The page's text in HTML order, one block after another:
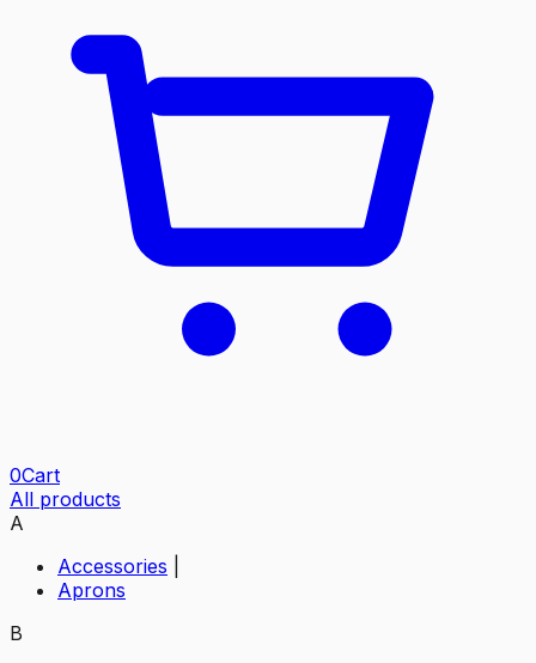
0Cart
All products
A
Accessories
Aprons
B